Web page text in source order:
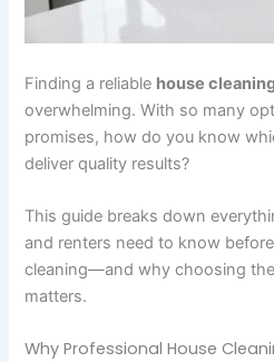
Finding a reliable house
overwhelming. With so many
promises, how do you know
deliver quality results?
This guide breaks down
and renters need to know
cleaning—and why choosing
matters.
Why Professional House